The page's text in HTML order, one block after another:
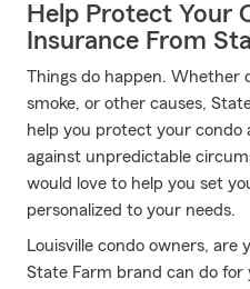
Help Protect Your
Insurance From
Things do happen. Whether
smoke, or other causes,
help you protect your condo
against unpredictable
would love to help you set
personalized to your needs.
Louisville condo owners,
State Farm brand can do